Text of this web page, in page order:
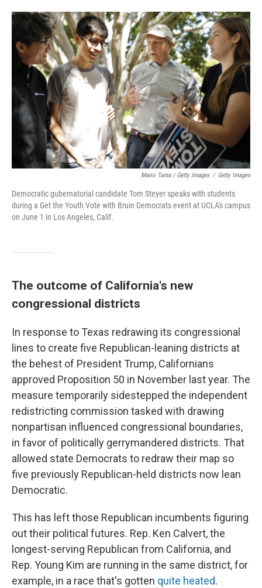
Mario Tama / Getty Images / Getty Images
Democratic gubernatorial candidate Tom Steyer speaks with students
during a Get the Youth Vote with Bruin Democrats event at UCLA's campus
on June 1 in Los Angeles, Calif.
The outcome of California's new
congressional districts
In response to Texas redrawing its congressional
lines to create five Republican-leaning districts at
the behest of President Trump, Californians
approved Proposition 50 in November last year. The
measure temporarily sidestepped the independent
redistricting commission tasked with drawing
nonpartisan influenced congressional boundaries,
in favor of politically gerrymandered districts. That
allowed state Democrats to redraw their map so
five previously Republican-held districts now lean
Democratic.
This has left those Republican incumbents figuring
out their political futures. Rep. Ken Calvert, the
longest-serving Republican from California, and
Rep. Young Kim are running in the same district, for
example, in a race that's gotten quite heated.